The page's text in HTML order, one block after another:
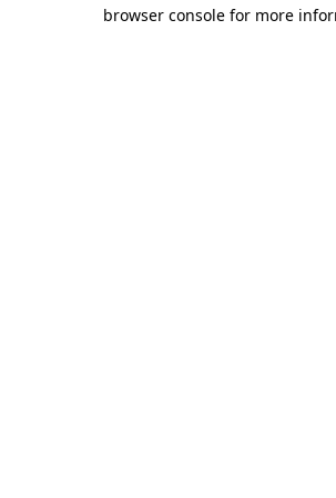
browser console for more